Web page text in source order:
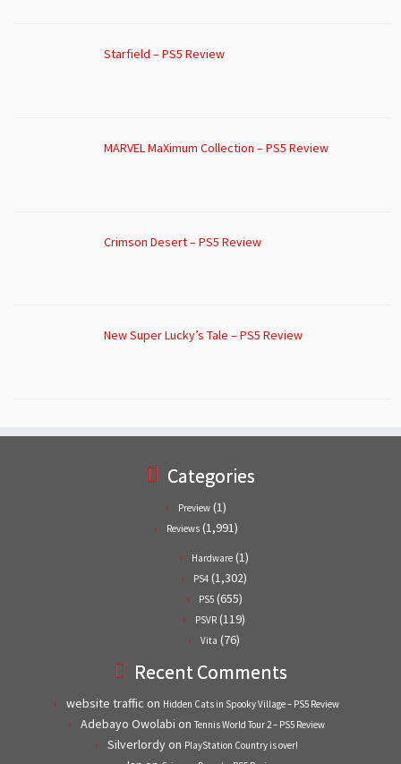
Starfield – PS5 Review
MARVEL MaXimum Collection – PS5 Review
Crimson Desert – PS5 Review
New Super Lucky’s Tale – PS5 Review
Categories
Preview (1)
Reviews (1,991)
Hardware (1)
PS4 (1,302)
PS5(655)
PSVR (119)
Vita (76)
Recent Comments
website traffic on Hidden Cats in Spooky Village – PS5 Review
Adebayo Owolabi on Tennis World Tour 2 – PS5 Review
Silverlordyon PlayStation Country is over!